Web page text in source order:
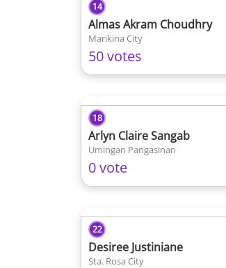
14
Almas Akram Choudhry
Marikina City
50 votes
18
Arlyn Claire Sangab
Umingan Pangasinan
0 vote
22
Desiree Justiniane
Sta. Rosa City